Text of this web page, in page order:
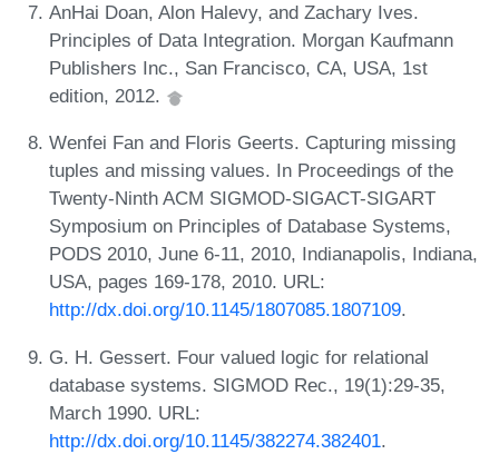
AnHai Doan, Alon Halevy, and Zachary Ives.
Principles of Data Integration. Morgan Kaufmann
Publishers Inc., San Francisco, CA, USA, 1st
edition, 2012.
Wenfei Fan and Floris Geerts. Capturing missing
tuples and missing values. In Proceedings of the
Twenty-Ninth ACM SIGMOD-SIGACT-SIGART
Symposium on Principles of Database Systems,
PODS 2010, June 6-11, 2010, Indianapolis, Indiana,
USA, pages 169-178, 2010. URL:
http://dx.doi.org/10.1145/1807085.1807109.
G. H. Gessert. Four valued logic for relational
database systems. SIGMOD Rec., 19(1):29-35,
March 1990. URL:
http://dx.doi.org/10.1145/382274.382401.